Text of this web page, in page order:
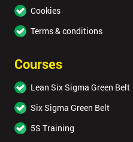
Cookies
Terms & conditions
Courses
Lean Six Sigma Green Belt
Six Sigma Green Belt
5S Training